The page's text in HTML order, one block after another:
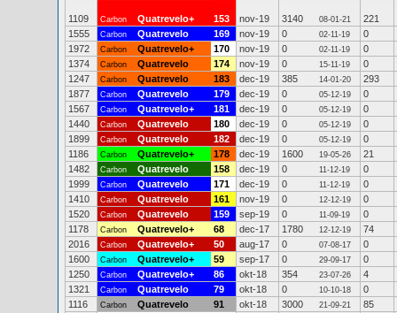
1109 Carbon Quatrevelo+ 153 nov-19 3140 08-01-21
221
1555
Carbon Quatrevelo 169 nov-19 0 02-11-19
0
1972
Carbon Quatrevelo+ 170 nov-19 0 02-11-19
0
1374
Carbon Quatrevelo 174 nov-19 0 15-11-19
0
1247
Carbon Quatrevelo 183 dec-19 385 14-01-20
293
1877
Carbon Quatrevelo 179 dec-19 0 05-12-19
0
1567
Carbon Quatrevelo+ 181 dec-19 0 05-12-19
0
1440
Carbon Quatrevelo 180 dec-19 0 05-12-19
0
1899
Carbon Quatrevelo 182 dec-19 0 05-12-19
0
1186
Carbon Quatrevelo+ 178 dec-19 1600 19-05-26
21
1482
Carbon Quatrevelo 158 dec-19 0 11-12-19
0
1999
Carbon Quatrevelo 171 dec-19 0 11-12-19
0
1410
Carbon Quatrevelo 161 nov-19 0 12-12-19
0
1520
Carbon Quatrevelo 159 sep-19 0 11-09-19
0
1178
Carbon Quatrevelo+ 68 dec-17 1780 12-12-19
74
2016
Carbon Quatrevelo+ 50 aug-17 0 07-08-17
0
1600
Carbon Quatrevelo+ 59 sep-17 0 29-09-17
0
1250
Carbon Quatrevelo+ 86 okt-18 354 23-07-26
4
1321
Carbon Quatrevelo 79 okt-18 0 10-10-18
0
1116
Carbon Quatrevelo 91 okt-18 3000 21-09-21
85